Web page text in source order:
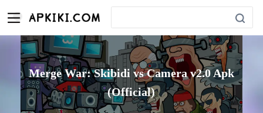
Merge War: Skibidi vs Camera v2.0 Apk
(Official)